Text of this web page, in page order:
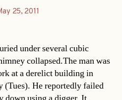
25, 2011
under several cubic
collapsed.The man was
at a derelict building in
(Tues). He reportedly failed